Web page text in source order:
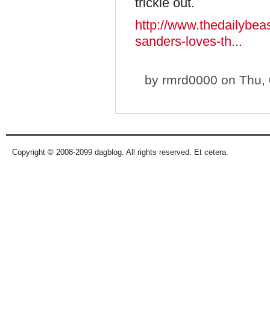
http://
sanders-loves-th...
by rmrd0000 on Thu,
Copyright © 2008-2099 dagblog. All rights reserved. Et cetera.